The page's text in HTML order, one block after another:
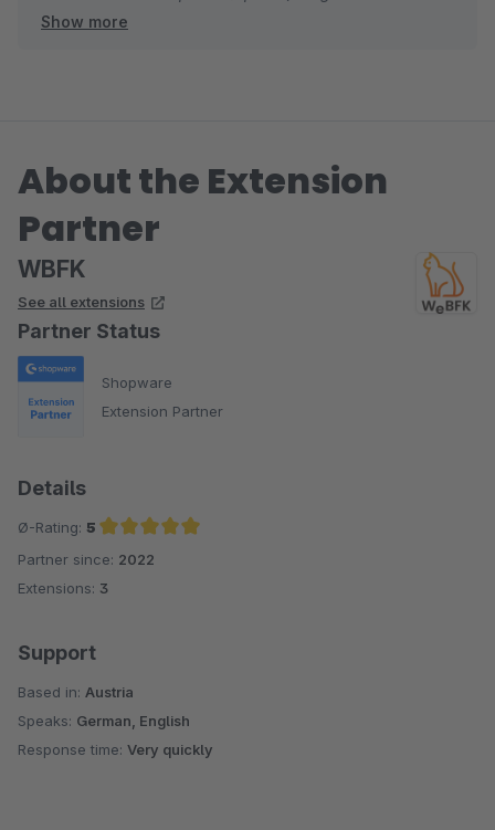
hast. Lies dir dazu auch gerne unsere Dokumentation
Dein WBFK-Team
Show more
About the Extension
Partner
WBFK
See all extensions
Partner Status
Shopware
Extension Partner
Details
Ø-Rating: 5
Average rating of 5 out of 5 stars
Partner since: 2022
Extensions: 3
Support
Based in: Austria
Speaks: German, English
Response time: Very quickly